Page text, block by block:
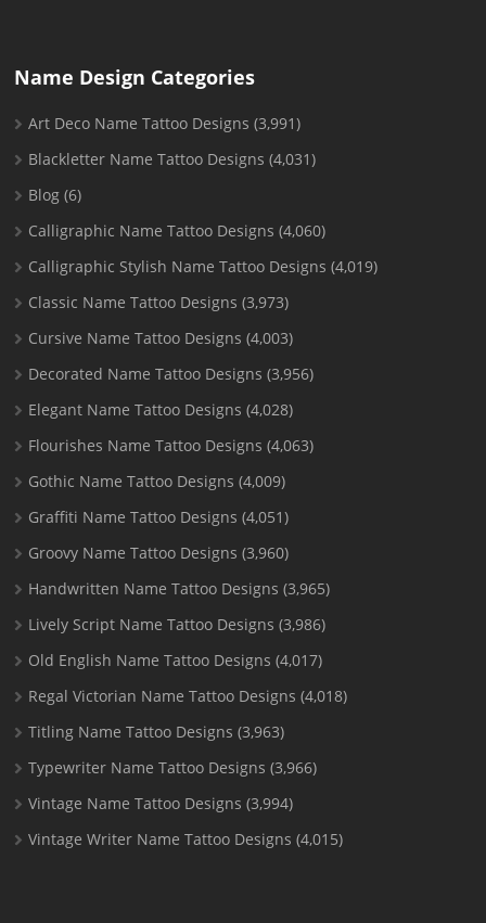
Name Design Categories
Art Deco Name Tattoo Designs (3,991)
Blackletter Name Tattoo Designs (4,031)
Blog (6)
Calligraphic Name Tattoo Designs (4,060)
Calligraphic Stylish Name Tattoo Designs (4,019)
Classic Name Tattoo Designs (3,973)
Cursive Name Tattoo Designs (4,003)
Decorated Name Tattoo Designs (3,956)
Elegant Name Tattoo Designs (4,028)
Flourishes Name Tattoo Designs (4,063)
Gothic Name Tattoo Designs (4,009)
Graffiti Name Tattoo Designs (4,051)
Groovy Name Tattoo Designs (3,960)
Handwritten Name Tattoo Designs (3,965)
Lively Script Name Tattoo Designs (3,986)
Old English Name Tattoo Designs (4,017)
Regal Victorian Name Tattoo Designs (4,018)
Titling Name Tattoo Designs (3,963)
Typewriter Name Tattoo Designs (3,966)
Vintage Name Tattoo Designs (3,994)
Vintage Writer Name Tattoo Designs (4,015)